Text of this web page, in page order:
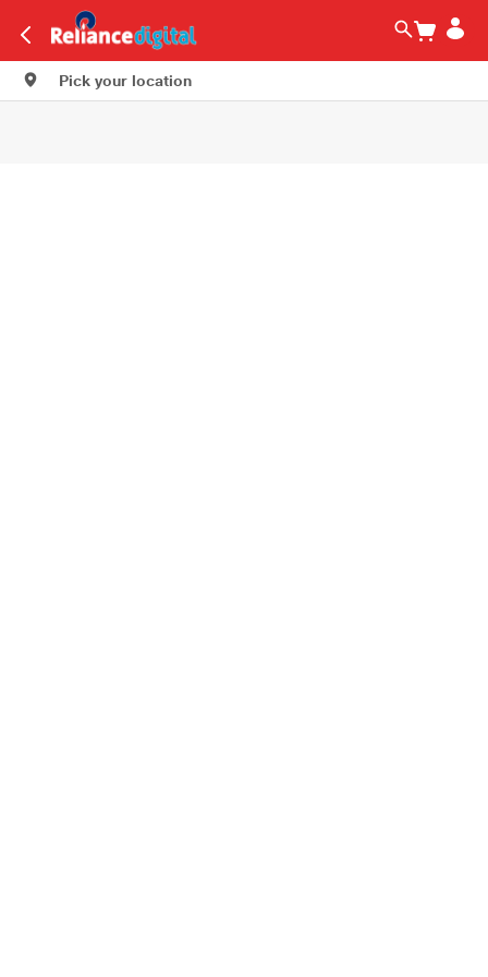
Pick your location